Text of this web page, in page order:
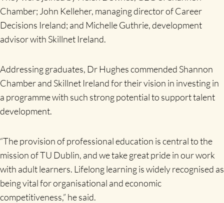
Chamber; John Kelleher, managing director of Career
Decisions Ireland; and Michelle Guthrie, development
advisor with Skillnet Ireland.
Addressing graduates, Dr Hughes commended Shannon
Chamber and Skillnet Ireland for their vision in investing in
a programme with such strong potential to support talent
development.
“The provision of professional education is central to the
mission of TU Dublin, and we take great pride in our work
with adult learners. Lifelong learning is widely recognised as
being vital for organisational and economic
competitiveness,” he said.